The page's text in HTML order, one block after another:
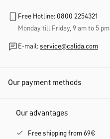
Free Hotline: 0800 2254321
Monday till Friday, 9 am to 5 pm
E-mail: service@calida.com
Our payment methods
Our advantages
Free shipping from 69€